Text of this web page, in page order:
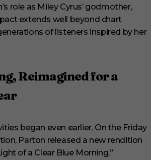
role as Miley Cyrus’ godmother,
extends well beyond chart
of listeners inspired by her
Reimagined for a
began even earlier. On the Friday
Parton released a new rendition
of a Clear Blue Morning,”